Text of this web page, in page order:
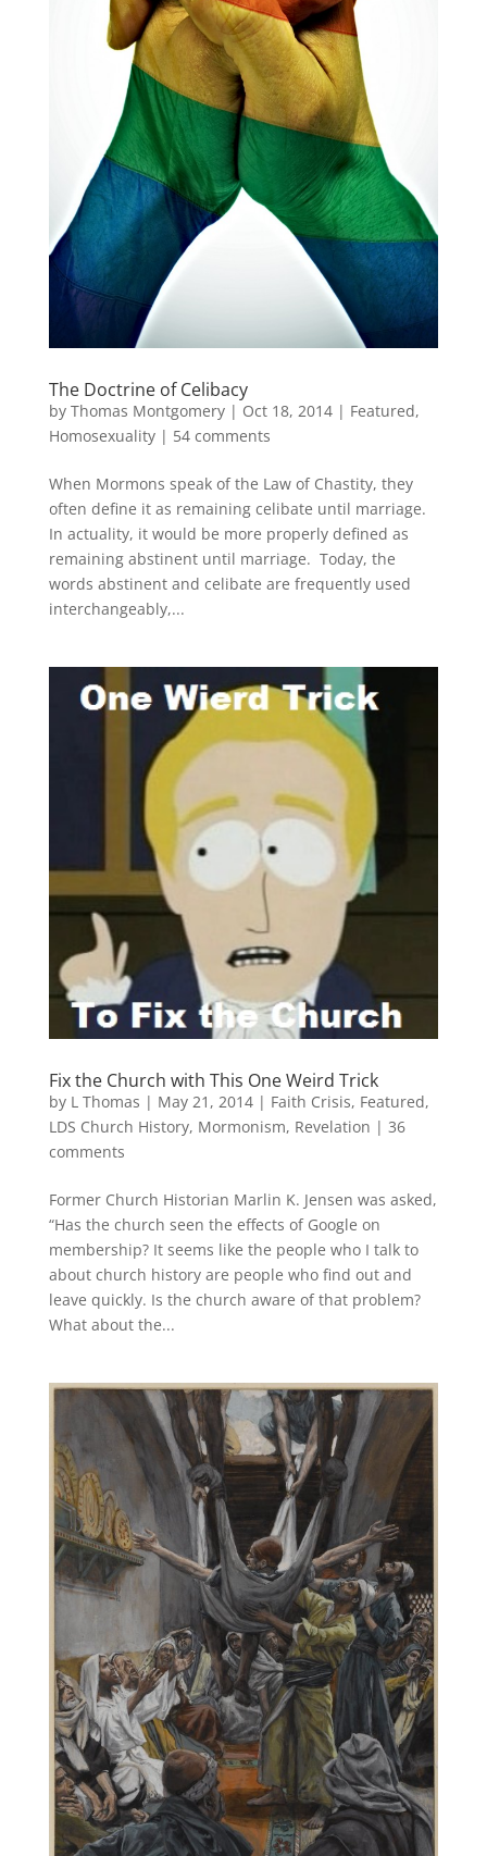
The Doctrine of Celibacy
by Thomas Montgomery| Oct 18, 2014| Featured,
Homosexuality| 54 comments
When Mormons speak of the Law of Chastity, they
often define it as remaining celibate until marriage.
In actuality, it would be more properly defined as
remaining abstinent until marriage. Today, the
words abstinent and celibate are frequently used
interchangeably,...
Fix the Church with This One Weird Trick
by L Thomas | May 21, 2014| Faith Crisis, Featured,
LDS Church History, Mormonism, Revelation | 36
comments
Former Church Historian Marlin K. Jensen was asked,
“Has the church seen the effects of Google on
membership? It seems like the people who I talk to
about church history are people who find out and
leave quickly. Is the church aware of that problem?
What about the...